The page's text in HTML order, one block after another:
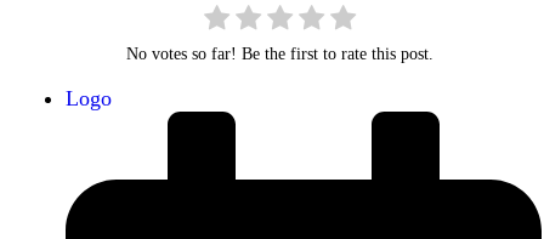
No votes so far! Be the first to rate this post.
Logo